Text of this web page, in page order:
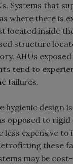
Systems that
where there is
located inside
structure
AHUs
tend to
failures.
hygienic design
opposed to rigid
less expensive to
these
may be